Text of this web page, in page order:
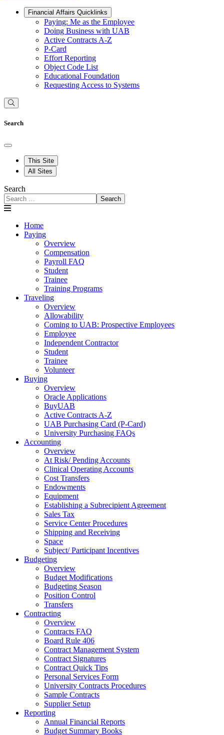
Financial Affairs Quicklinks
Paying: Me as the Employee
Doing Business with UAB
Active Contracts A-Z
P-Card
Effort Reporting
Object Code List
Educational Foundation
Requesting Access to Systems
Search
This Site
All Sites
Search
Search
Home
Paying
Overview
Compensation
Payroll FAQ
Student
Trainee
Training Programs
Traveling
Overview
Allowability
Coming to UAB: Prospective Employees
Employee
Independent Contractor
Student
Trainee
Volunteer
Buying
Overview
Oracle Applications
BuyUAB
Active Contracts A-Z
UAB Purchasing Card (P-Card)
University Purchasing FAQs
Accounting
Overview
At Risk/ Pending Accounts
Clinical Operating Accounts
Cost Transfers
Endowments
Equipment
Establishing a Subrecipient Agreement
Sales Tax
Service Center Procedures
Shipping and Receiving
Space
Subject/ Participant Incentives
Budgeting
Overview
Budget Modifications
Budgeting Season
Position Control
Transfers
Contracting
Overview
Contracts FAQ
Board Rule 406
Contract Management System
Contract Signatures
Contract Quick Tips
Personal Services Form
University Contracts Procedures
Sample Contracts
Supplier Setup
Reporting
Annual Financial Reports
Budget Summary Books